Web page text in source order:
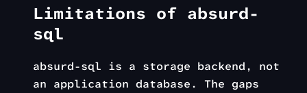
Limitations of absurd-
sql
absurd-sql is a storage backend, not
an application database. The gaps